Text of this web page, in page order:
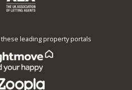
leading property portals